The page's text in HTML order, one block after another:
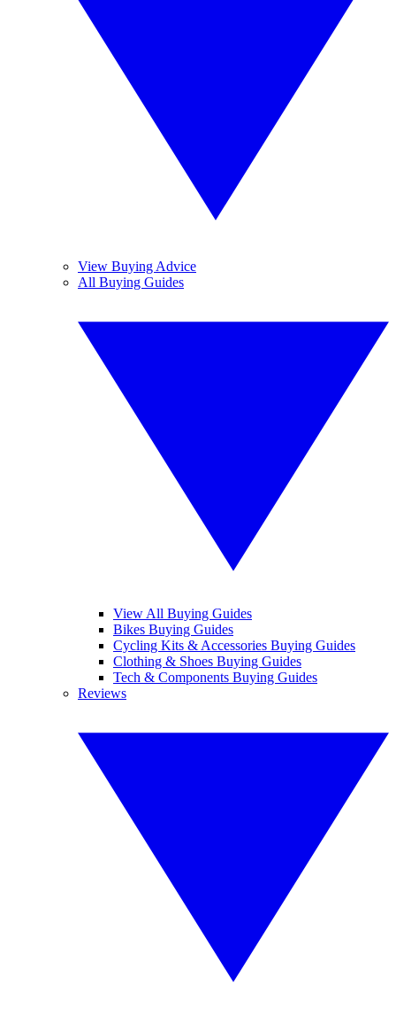
View Buying Advice
All Buying Guides
View All Buying Guides
Bikes Buying Guides
Cycling Kits & Accessories Buying Guides
Clothing & Shoes Buying Guides
Tech & Components Buying Guides
Reviews